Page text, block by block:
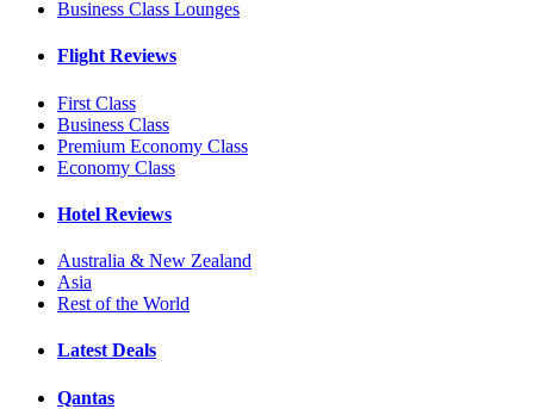
Business Class Lounges
Flight Reviews
First Class
Business Class
Premium Economy Class
Economy Class
Hotel Reviews
Australia & New Zealand
Asia
Rest of the World
Latest Deals
Qantas